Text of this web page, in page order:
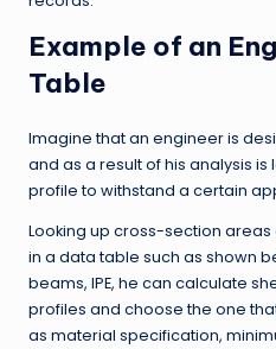
Example of an
Table
Imagine that an engineer is
and as a result of his analysis
profile to withstand a certain
Looking up cross-section
in a data table such as shown
beams, IPE, he can calculate
profiles and choose the one
as material specification,